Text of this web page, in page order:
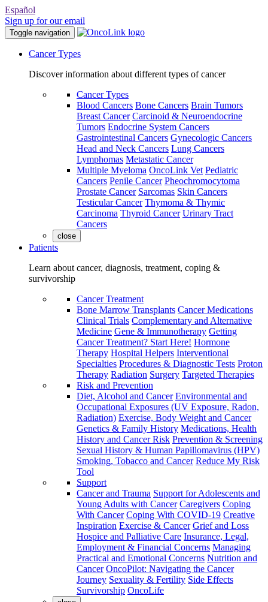
Español
Sign up for our email
Toggle navigation
Cancer Types
Discover information about different types of cancer
Cancer Types
Blood Cancers Bone Cancers Brain Tumors
Breast Cancer Carcinoid & Neuroendocrine
Tumors Endocrine System Cancers
Gastrointestinal Cancers Gynecologic Cancers
Head and Neck Cancers Lung Cancers
Lymphomas Metastatic Cancer
Multiple Myeloma OncoLink Vet Pediatric
Cancers Penile Cancer Pheochromocytoma
Prostate Cancer Sarcomas Skin Cancers
Testicular Cancer Thymoma & Thymic
Carcinoma Thyroid Cancer Urinary Tract
Cancers
close
Patients
Learn about cancer, diagnosis, treatment, coping &
survivorship
Cancer Treatment
Bone Marrow Transplants Cancer Medications
Clinical Trials Complementary and Alternative
Medicine Gene & Immunotherapy Getting
Cancer Treatment? Start Here! Hormone
Therapy Hospital Helpers Interventional
Specialties Procedures & Diagnostic Tests Proton
Therapy Radiation Surgery Targeted Therapies
Risk and Prevention
Diet, Alcohol and Cancer Environmental and
Occupational Exposures (UV Exposure, Radon,
Radiation) Exercise, Body Weight and Cancer
Genetics & Family History Medications, Health
History and Cancer Risk Prevention & Screening
Sexual History & Human Papillomavirus (HPV)
Smoking, Tobacco and Cancer Reduce My Risk
Tool
Support
Cancer and Trauma Support for Adolescents and
Young Adults with Cancer Caregivers Coping
With Cancer Coping With COVID-19 Creative
Inspiration Exercise & Cancer Grief and Loss
Hospice and Palliative Care Insurance, Legal,
Employment & Financial Concerns Managing
Practical and Emotional Concerns Nutrition and
Cancer OncoPilot: Navigating the Cancer
Journey Sexuality & Fertility Side Effects
Survivorship OncoLife